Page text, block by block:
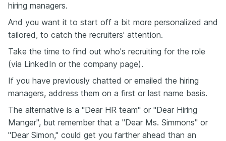
hiring managers.
And you want it to start off a bit more personalized and
tailored, to catch the recruiters' attention.
Take the time to find out who's recruiting for the role
(via LinkedIn or the company page).
If you have previously chatted or emailed the hiring
managers, address them on a first or last name basis.
The alternative is a "Dear HR team" or "Dear Hiring
Manger", but remember that a "Dear Ms. Simmons" or
"Dear Simon," could get you farther ahead than an